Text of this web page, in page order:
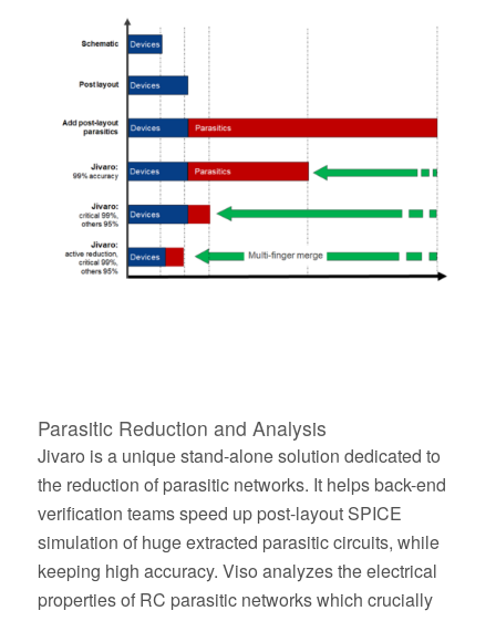
Parasitic Reduction and Analysis
Jivaro is a unique stand-alone solution dedicated to
the reduction of parasitic networks. It helps back-end
verification teams speed up post-layout SPICE
simulation of huge extracted parasitic circuits, while
keeping high accuracy. Viso analyzes the electrical
properties of RC parasitic networks which crucially